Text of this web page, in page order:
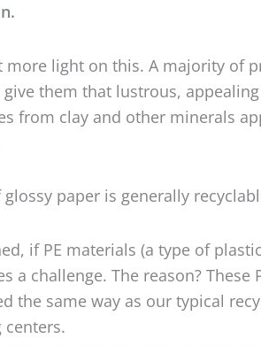
more light on this. A majority of
them that lustrous,
from clay and other minerals
paper is generally
if PE materials (a type of
a challenge. The reason? These
the same way as our typical
centers.